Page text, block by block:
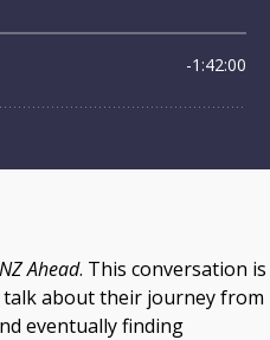
NZ Ahead. This conversation is
about their journey from
eventually finding